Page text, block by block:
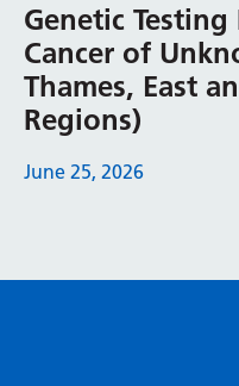
Genetic
Cancer of
Thames, East
Regions)
June 25, 2026